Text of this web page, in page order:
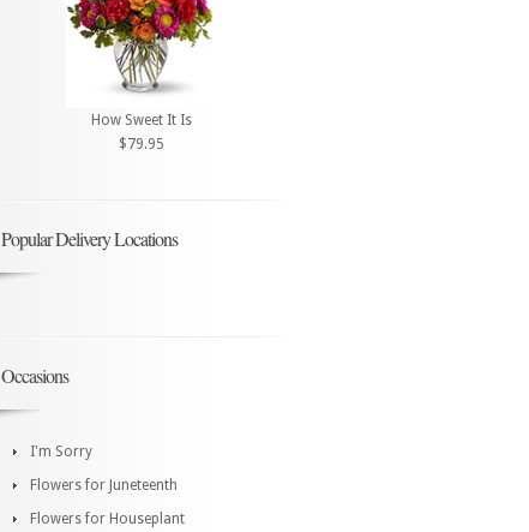
How Sweet It Is
$79.95
Popular Delivery Locations
Occasions
I'm Sorry
Flowers for Juneteenth
Flowers for Houseplant